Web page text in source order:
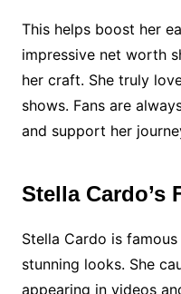
This helps boost her
impressive net worth
her craft. She truly
shows. Fans are
and support her
Stella Cardo’s
Stella Cardo is
stunning looks. She
appearing in videos